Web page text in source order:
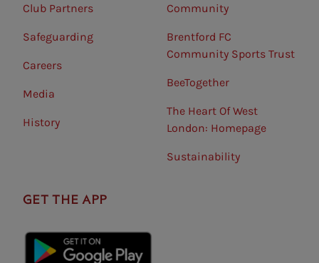
Club Partners
Safeguarding⠀
Careers
Media
History
Community
Brentford FC
Community Sports Trust
BeeTogether
The Heart Of West
London: Homepage
Sustainability
GET THE APP